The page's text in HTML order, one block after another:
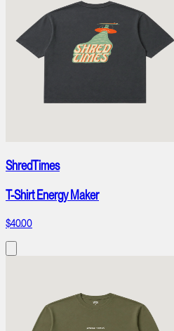
ShredTimes
T-Shirt Energy Maker
$40.00